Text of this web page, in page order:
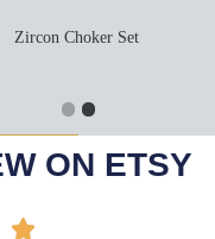
-25%
Zircon Choker Set
Add To Cart
ON ETSY
